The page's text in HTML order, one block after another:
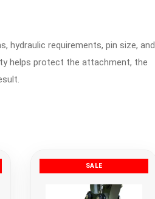
hydraulic requirements, pin size, and
helps protect the attachment, the